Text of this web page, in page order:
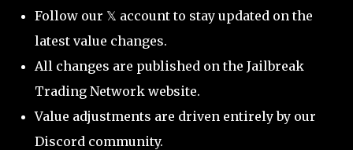
Follow our 𝕏 account to stay updated on the
latest value changes.
All changes are published on the Jailbreak
Trading Network website.
Value adjustments are driven entirely by our
Discord community.